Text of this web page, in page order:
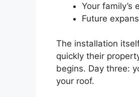
Your family’s
Future
The installation
quickly their
begins. Day three:
your roof.